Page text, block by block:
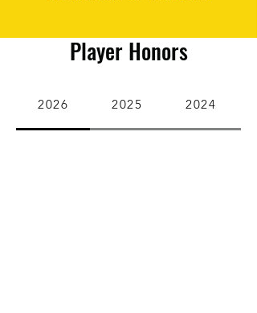
Player Honors
2026 2025 2024